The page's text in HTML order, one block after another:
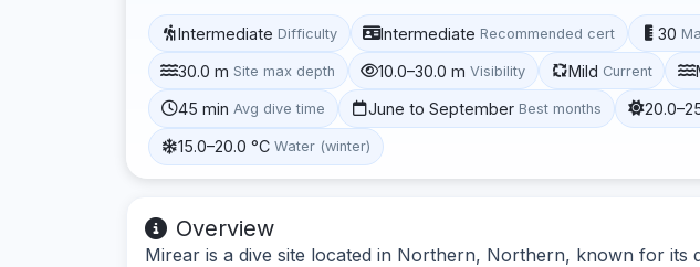
Intermediate Difficulty Intermediate Recommended cert 30
30.0 m Site max depth 10.0–30.0 m Visibility Mild Current
45 min Avg dive time June to September Best months
15.0–20.0 °C Water (winter)
Overview
Mirear is a dive site located in Northern, Northern, known for its